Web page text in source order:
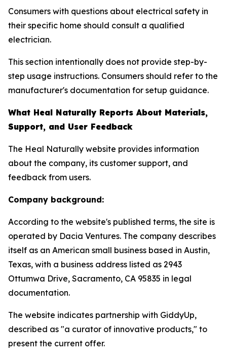
Consumers with questions about electrical safety in
their specific home should consult a qualified
electrician.
This section intentionally does not provide step-by-
step usage instructions. Consumers should refer to the
manufacturer's documentation for setup guidance.
What Heal Naturally Reports About Materials,
Support, and User Feedback
The Heal Naturally website provides information
about the company, its customer support, and
feedback from users.
Company background:
According to the website's published terms, the site is
operated by Dacia Ventures. The company describes
itself as an American small business based in Austin,
Texas, with a business address listed as 2943
Ottumwa Drive, Sacramento, CA 95835 in legal
documentation.
The website indicates partnership with GiddyUp,
described as "a curator of innovative products," to
present the current offer.